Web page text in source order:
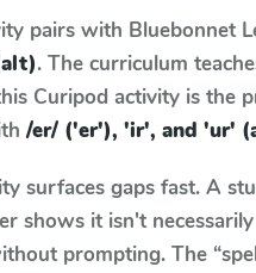
pairs with Bluebonnet
. The curriculum
Curipod activity is the
/er/ ('er'), 'ir', and 'ur'
surfaces gaps fast. A
shows it isn't
prompting. The